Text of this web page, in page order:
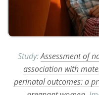
Study:Assessment of
association with
perinatal outcomes: a